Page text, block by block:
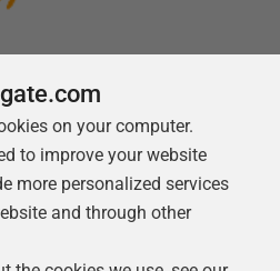
Follow us
on your computer.
to improve your website
more personalized services
and through other